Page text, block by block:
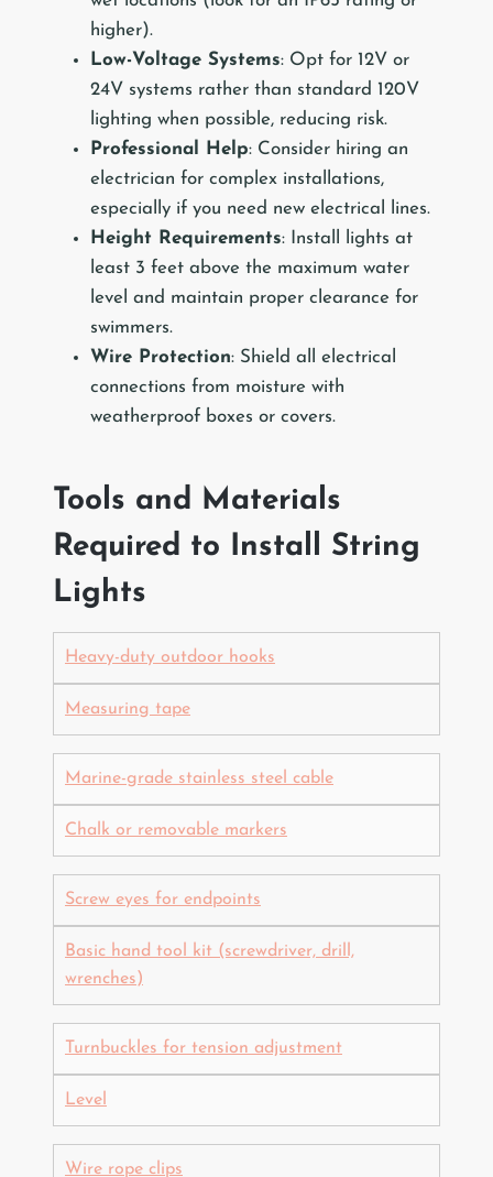
higher).
Low-Voltage Systems: Opt for 12V or
24V systems rather than standard 120V
lighting when possible, reducing risk.
Professional Help: Consider hiring an
electrician for complex installations,
especially if you need new electrical lines.
Height Requirements: Install lights at
least 3 feet above the maximum water
level and maintain proper clearance for
swimmers.
Wire Protection: Shield all electrical
connections from moisture with
weatherproof boxes or covers.
Tools and Materials
Required to Install String
Lights
Heavy-duty outdoor hooks
Measuring tape
Marine-grade stainless steel cable
Chalk or removable markers
Screw eyes for endpoints
Basic hand tool kit (screwdriver, drill,
wrenches)
Turnbuckles for tension adjustment
Level
Wire rope clips